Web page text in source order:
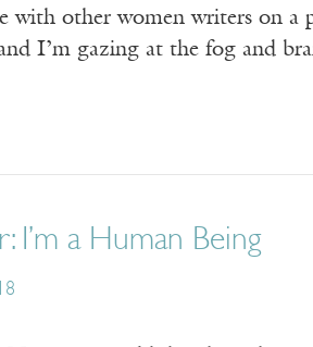
with other women writers on a
I’m gazing at the fog and
a Human Being